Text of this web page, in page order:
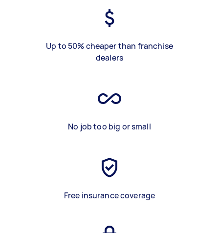
Up to 50% cheaper than franchise
dealers
No job too big or small
Free insurance coverage